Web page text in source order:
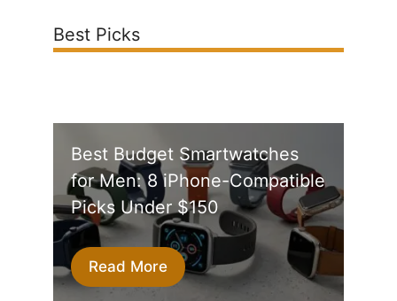
Best Picks
Best Budget Smartwatches
for Men: 8 iPhone-Compatible
Picks Under $150
Read More